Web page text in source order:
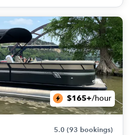
$165+/hour
5.0 (93 bookings)